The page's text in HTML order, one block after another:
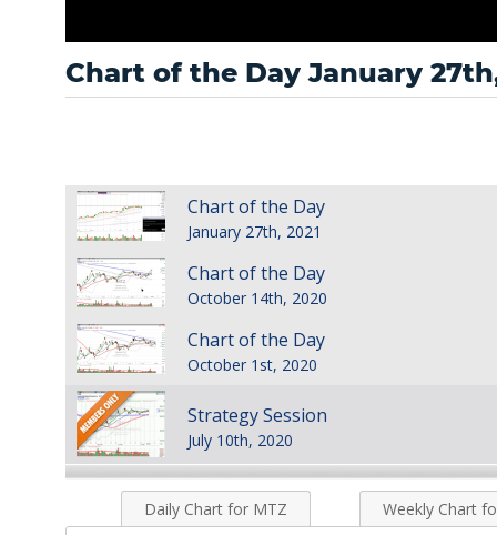
Chart of the Day January
Chart of the Day
January 27th, 2021
Chart of the Day
October 14th, 2020
Chart of the Day
October 1st, 2020
Strategy Session
July 10th, 2020
Strategy Session
October 14th, 2019
Daily Chart for MTZ Weekly Chart